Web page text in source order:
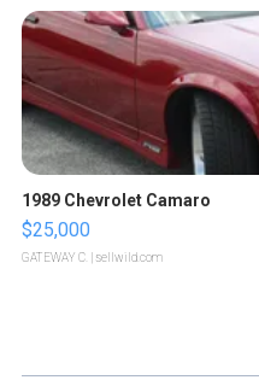
1989 Chevrolet Camaro
$25,000
GATEWAY C. | sellwild.com